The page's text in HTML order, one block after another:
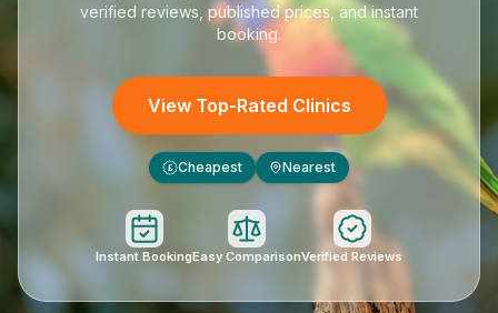
verified reviews, published prices, and instant
booking.
View Top-Rated Clinics
£ Cheapest Nearest
Instant BookingEasy ComparisonVerified Reviews